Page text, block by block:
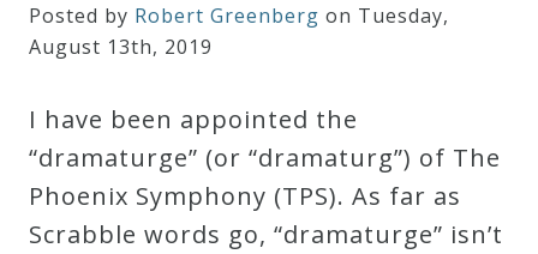
Robert
Greenberg
Scores
Posted by Robert Greenberg on Tuesday,
August 13th, 2019
I have been appointed the
“dramaturge” (or “dramaturg”) of The
Phoenix Symphony (TPS). As far as
Scrabble words go, “dramaturge” isn’t